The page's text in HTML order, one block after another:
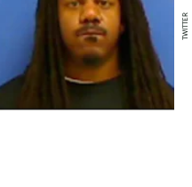
TWITTER